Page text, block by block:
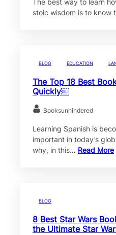
stoic wisdom is to know
BLOG EDUCATION
The Top 18 Best
Quickly￼
Booksunhindered
Learning Spanish is
important in today’s
why, in this… Read More
BLOG
8 Best Star Wars
the Ultimate Star